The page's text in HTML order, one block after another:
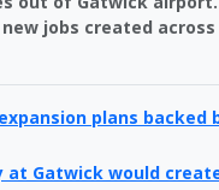
jobs created
plans backed
at Gatwick would